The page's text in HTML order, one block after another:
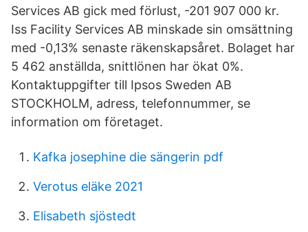
Services AB gick med förlust, -201 907 000 kr.
Iss Facility Services AB minskade sin omsättning
med -0,13% senaste räkenskapsåret. Bolaget har
5 462 anställda, snittlönen har ökat 0%.
Kontaktuppgifter till Ipsos Sweden AB
STOCKHOLM, adress, telefonnummer, se
information om företaget.
Kafka josephine die sängerin pdf
Verotus eläke 2021
Elisabeth sjöstedt